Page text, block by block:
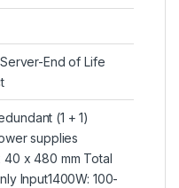
End of Life
(1 + 1)
supplies
40 x 480 mm Total
Input1400W: 100-